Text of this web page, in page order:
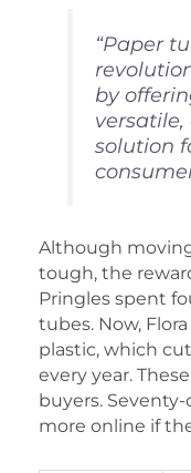
“Paper
by
solution
Although
tough, the
Pringles spent
tubes. Now,
plastic, which
every year.
buyers.
more online if